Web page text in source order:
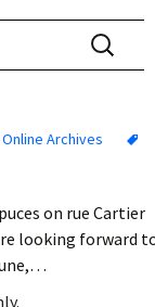
Search
for:
Online Archives
on rue Cartier
looking forward